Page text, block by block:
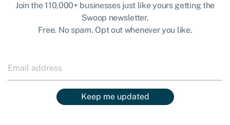
Join the 110,000+ businesses just like yours getting the
Swoop newsletter.
Free. No spam. Opt out whenever you like.
Keep me updated